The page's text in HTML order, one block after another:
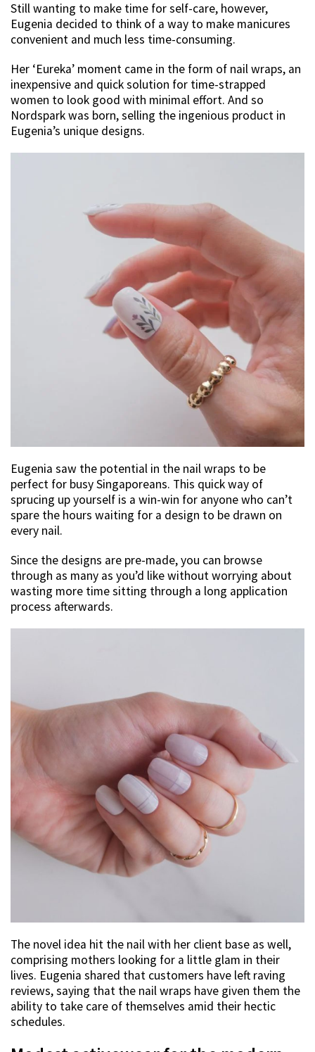
Still wanting to make time for self-care, however,
Eugenia decided to think of a way to make manicures
convenient and much less time-consuming.
Her ‘Eureka’ moment came in the form of nail wraps, an
inexpensive and quick solution for time-strapped
women to look good with minimal effort. And so
Nordspark was born, selling the ingenious product in
Eugenia’s unique designs.
Eugenia saw the potential in the nail wraps to be
perfect for busy Singaporeans. This quick way of
sprucing up yourself is a win-win for anyone who can’t
spare the hours waiting for a design to be drawn on
every nail.
Since the designs are pre-made, you can browse
through as many as you’d like without worrying about
wasting more time sitting through a long application
process afterwards.
The novel idea hit the nail with her client base as well,
comprising mothers looking for a little glam in their
lives. Eugenia shared that customers have left raving
reviews, saying that the nail wraps have given them the
ability to take care of themselves amid their hectic
schedules.